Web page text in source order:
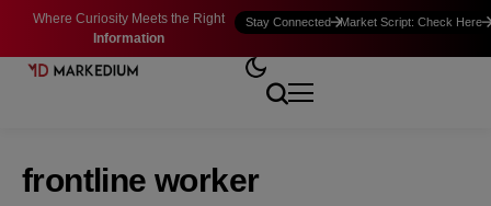
Where Curiosity Meets the Right
Information
Stay Connected Market Script: Check Here
frontline worker